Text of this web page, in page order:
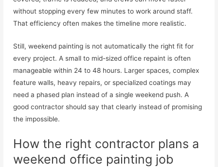
without stopping every few minutes to work around staff.
That efficiency often makes the timeline more realistic.
Still, weekend painting is not automatically the right fit for
every project. A small to mid-sized office repaint is often
manageable within 24 to 48 hours. Larger spaces, complex
feature walls, heavy repairs, or specialized coatings may
need a phased plan instead of a single weekend push. A
good contractor should say that clearly instead of promising
the impossible.
How the right contractor plans a
weekend office painting job